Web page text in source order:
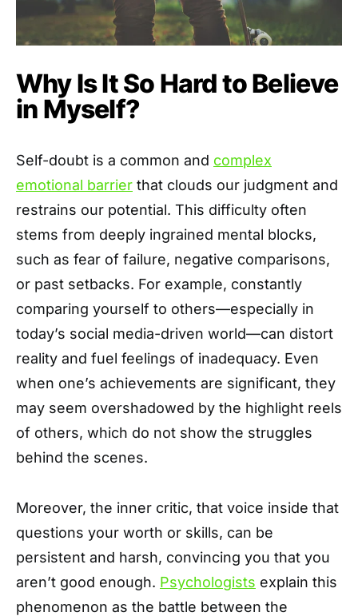
Why Is It So Hard to Believe
in Myself?
Self-doubt is a common and complex
emotional barrier that clouds our judgment and
restrains our potential. This difficulty often
stems from deeply ingrained mental blocks,
such as fear of failure, negative comparisons,
or past setbacks. For example, constantly
comparing yourself to others—especially in
today’s social media-driven world—can distort
reality and fuel feelings of inadequacy. Even
when one’s achievements are significant, they
may seem overshadowed by the highlight reels
of others, which do not show the struggles
behind the scenes.
Moreover, the inner critic, that voice inside that
questions your worth or skills, can be
persistent and harsh, convincing you that you
aren’t good enough. Psychologists explain this
phenomenon as the battle between the